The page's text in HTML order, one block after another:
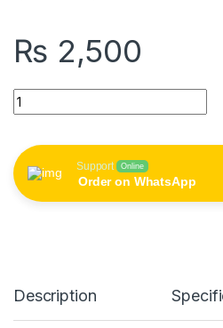
₨ 2,500
ONTEN Type C to RJ45 1000M
Support Online
Order on WhatsApp
Description